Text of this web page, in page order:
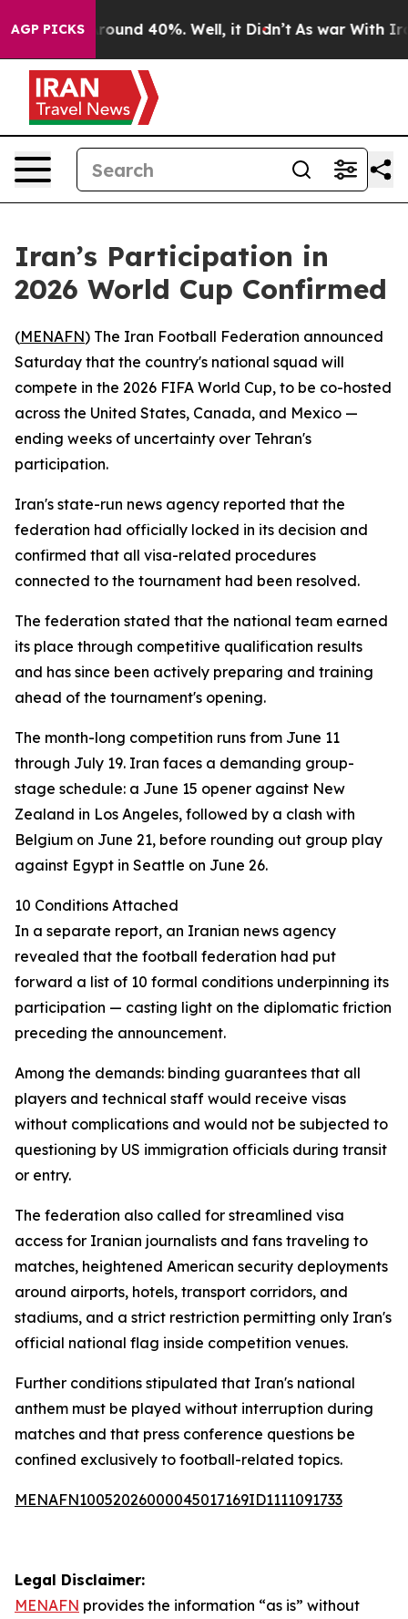
AGP PICKS
Floor Around 40%. Well, it Didn’t As war With Iran
Iran’s Participation in
2026 World Cup Confirmed
(MENAFN) The Iran Football Federation announced
Saturday that the country's national squad will
compete in the 2026 FIFA World Cup, to be co-hosted
across the United States, Canada, and Mexico —
ending weeks of uncertainty over Tehran's
participation.
Iran's state-run news agency reported that the
federation had officially locked in its decision and
confirmed that all visa-related procedures
connected to the tournament had been resolved.
The federation stated that the national team earned
its place through competitive qualification results
and has since been actively preparing and training
ahead of the tournament's opening.
The month-long competition runs from June 11
through July 19. Iran faces a demanding group-
stage schedule: a June 15 opener against New
Zealand in Los Angeles, followed by a clash with
Belgium on June 21, before rounding out group play
against Egypt in Seattle on June 26.
10 Conditions Attached
In a separate report, an Iranian news agency
revealed that the football federation had put
forward a list of 10 formal conditions underpinning its
participation — casting light on the diplomatic friction
preceding the announcement.
Among the demands: binding guarantees that all
players and technical staff would receive visas
without complications and would not be subjected to
questioning by US immigration officials during transit
or entry.
The federation also called for streamlined visa
access for Iranian journalists and fans traveling to
matches, heightened American security deployments
around airports, hotels, transport corridors, and
stadiums, and a strict restriction permitting only Iran's
official national flag inside competition venues.
Further conditions stipulated that Iran's national
anthem must be played without interruption during
matches and that press conference questions be
confined exclusively to football-related topics.
MENAFN10052026000045017169ID1111091733
Legal Disclaimer:
MENAFN provides the information “as is” without